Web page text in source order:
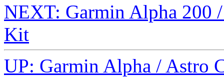
NEXT: Garmin Alpha 200
Kit
UP: Garmin Alpha / Astro